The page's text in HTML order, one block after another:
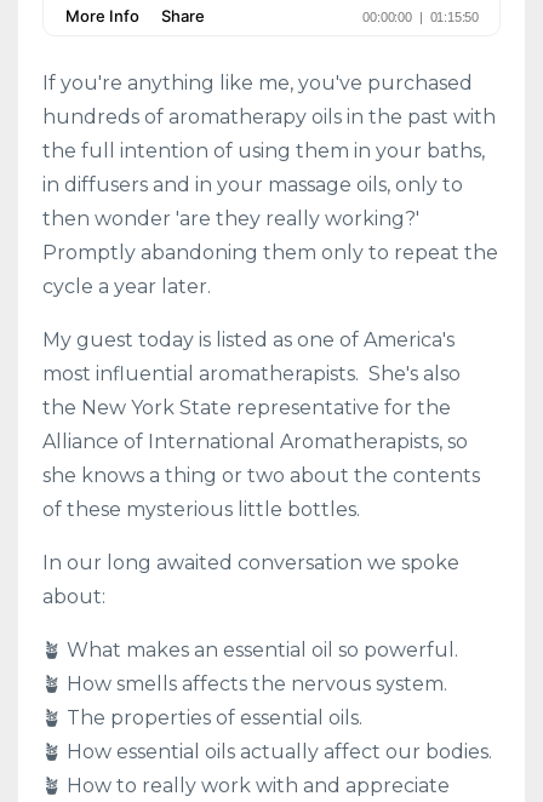
If you're anything like me, you've purchased
hundreds of aromatherapy oils in the past with
the full intention of using them in your baths,
in diffusers and in your massage oils, only to
then wonder 'are they really working?'
Promptly abandoning them only to repeat the
cycle a year later.
My guest today is listed as one of America's
most influential aromatherapists. She's also
the New York State representative for the
Alliance of International Aromatherapists, so
she knows a thing or two about the contents
of these mysterious little bottles.
In our long awaited conversation we spoke
about:
🪴 What makes an essential oil so powerful.
🪴 How smells affects the nervous system.
🪴 The properties of essential oils.
🪴 How essential oils actually affect our bodies.
🪴 How to really work with and appreciate